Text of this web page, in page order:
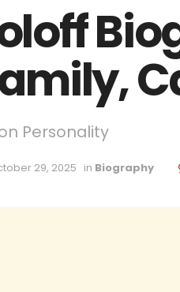
Personality
29, 2025 in Biography